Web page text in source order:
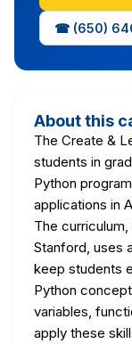
☎ (650)
About this
The Create &
students in
Python
applications in
The
Stanford, uses
keep students
Python
variables,
apply these